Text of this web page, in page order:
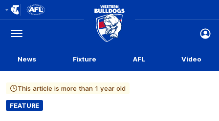
Logo
Menu
Club
Logo
News Fixture AFL Video
This article is more than 1 year old
FEATURE